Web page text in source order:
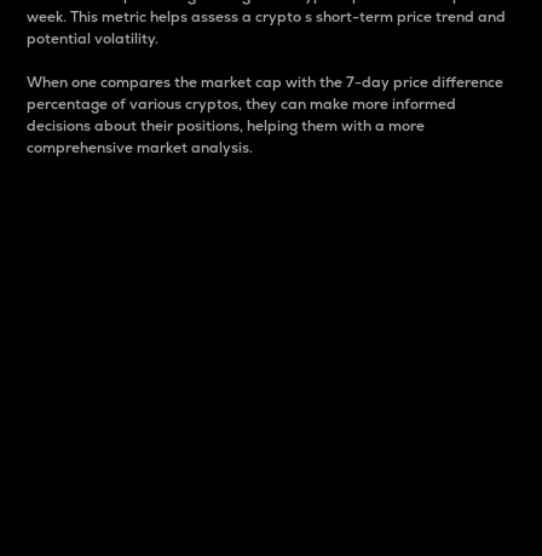
week. This metric helps assess a crypto s short-term price trend and
potential volatility.
When one compares the market cap with the 7-day price difference
percentage of various cryptos, they can make more informed
decisions about their positions, helping them with a more
comprehensive market analysis.